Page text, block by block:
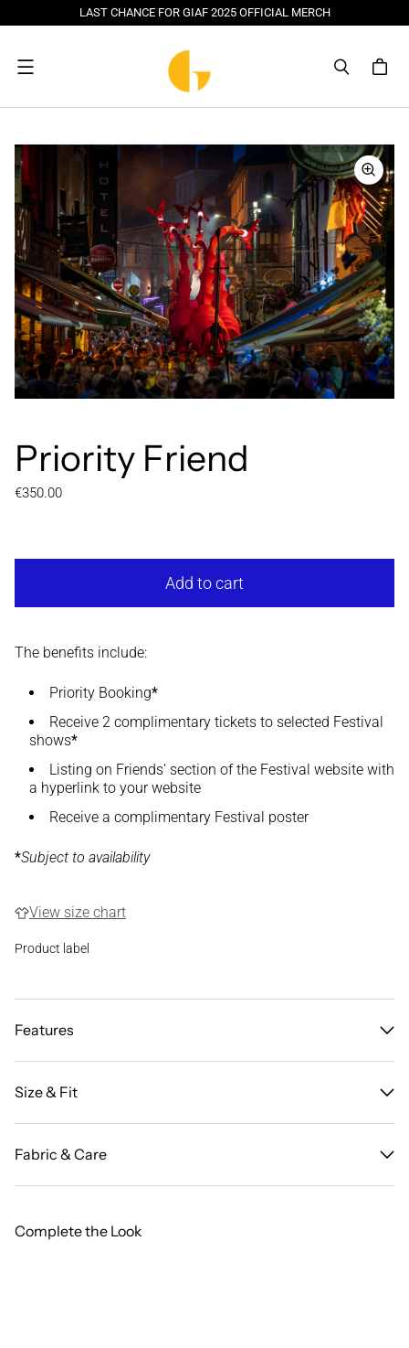
LAST CHANCE FOR GIAF 2025 OFFICIAL MERCH
Menu
Priority Friend
Regular price
€350.00
Add to cart
The benefits include:
Priority Booking*
Receive 2 complimentary tickets to selected Festival
shows*
Listing on Friends’ section of the Festival website with
a hyperlink to your website
Receive a complimentary Festival poster
*Subject to availability
View size chart
Product label
Features
Size & Fit
Fabric & Care
Complete the Look